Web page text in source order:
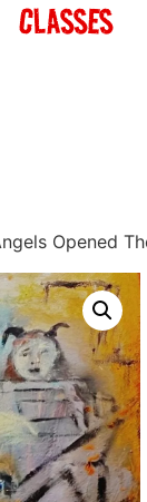
CLASSES
Opened